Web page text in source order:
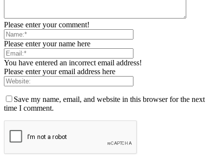
Please enter your comment!
Please enter your name here
You have entered an incorrect email address!
Please enter your email address here
Save my name, email, and website in this browser for the next
time I comment.